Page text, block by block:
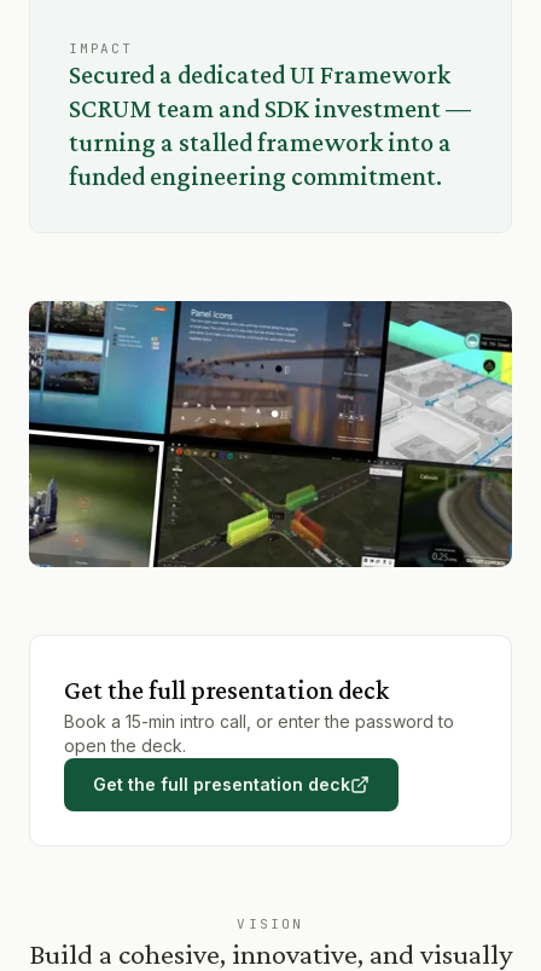
IMPACT
Secured a dedicated UI Framework
SCRUM team and SDK investment —
turning a stalled framework into a
funded engineering commitment.
Get the full presentation deck
Book a 15-min intro call, or enter the password to
open the deck.
Get the full presentation deck
VISION
Build a cohesive, innovative, and visually